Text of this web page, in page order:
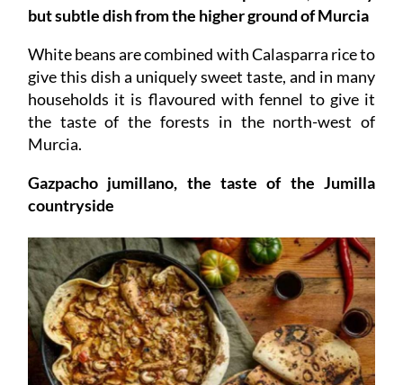
but subtle dish from the higher ground of Murcia
White beans are combined with Calasparra rice to
give this dish a uniquely sweet taste, and in many
households it is flavoured with fennel to give it
the taste of the forests in the north-west of
Murcia.
Gazpacho jumillano, the taste of the Jumilla
countryside